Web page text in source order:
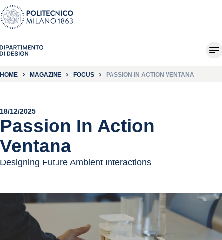
HOME MAGAZINE FOCUS PASSION IN ACTION VENTANA
18/12/2025
Passion In Action
Ventana
Designing Future Ambient Interactions